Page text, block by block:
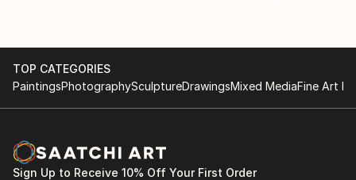
TOP CATEGORIES
PaintingsPhotographySculptureDrawingsMixed MediaFine Art
Sign Up to Receive 10% Off Your First Order